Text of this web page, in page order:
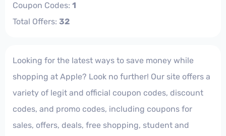
Coupon Codes: 1
Total Offers: 32
Looking for the latest ways to save money while
shopping at Apple? Look no further! Our site offers a
variety of legit and official coupon codes, discount
codes, and promo codes, including coupons for
sales, offers, deals, free shopping, student and